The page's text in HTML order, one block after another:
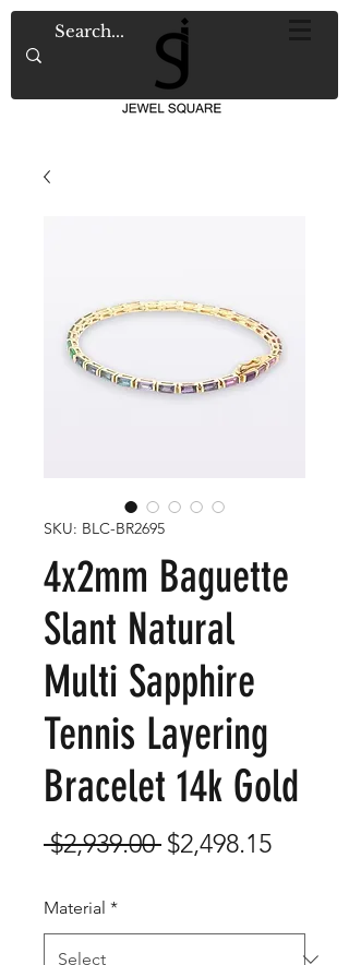
SKU: BLC-BR2695
4x2mm Baguette
Slant Natural
Multi Sapphire
Tennis Layering
Bracelet 14k Gold
$2,939.00 Regular
$2,498.15Sale
Material *